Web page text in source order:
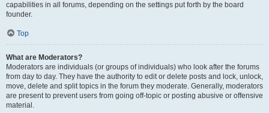
capabilities in all forums, depending on the settings put forth by the board
founder.
Top
What are Moderators?
Moderators are individuals (or groups of individuals) who look after the forums
from day to day. They have the authority to edit or delete posts and lock, unlock,
move, delete and split topics in the forum they moderate. Generally, moderators
are present to prevent users from going off-topic or posting abusive or offensive
material.